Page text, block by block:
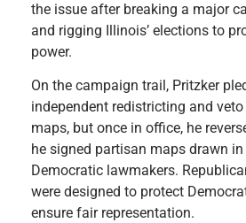
the issue after breaking a major
and rigging Illinois’ elections to
power.
On the campaign trail, Pritzker
independent redistricting and veto
maps, but once in office, he
he signed partisan maps drawn
Democratic lawmakers.
were designed to protect
ensure fair representation.